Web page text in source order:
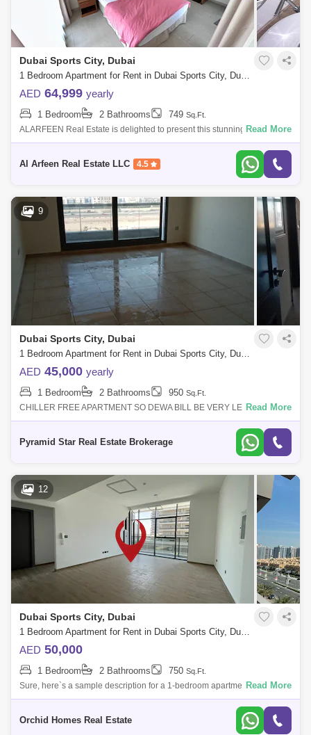
Dubai Sports City, Dubai
1 Bedroom Apartment for Rent in Dubai Sports City, Dubai - 7599476
AED 64,999 yearly
1 Bedroom 2 Bathrooms 749 Sq.Ft.
ALARFEEN Real Estate is delighted to present this stunning fully
furnished 1 Bedroom apartment for Rent Located at Dubai Sports City -
Read More
Al Arfeen Real Estate LLC 4.5
9
Dubai Sports City, Dubai
1 Bedroom Apartment for Rent in Dubai Sports City, Dubai - 5152970
AED 45,000 yearly
1 Bedroom 2 Bathrooms 950 Sq.Ft.
CHILLER FREE APARTMENT SO DEWA BILL BE VERY LESS AS AC IS
COMPLETELY FREESPACIOUS AND BRIGHT APARTMENTOPEN
Read More
Pyramid Star Real Estate Brokerage
12
Dubai Sports City, Dubai
1 Bedroom Apartment for Rent in Dubai Sports City, Dubai - 5463949
AED 50,000
1 Bedroom 2 Bathrooms 750 Sq.Ft.
Sure, here`s a sample description for a 1-bedroom apartment in a brand
new building in Dubai Sports City Welcome home to this beautiful 1-
Read More
Orchid Homes Real Estate